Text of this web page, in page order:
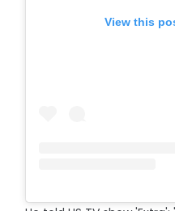
View this